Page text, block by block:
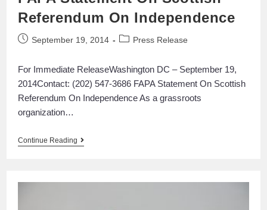
Referendum On Independence
September 19, 2014 Press Release
For Immediate ReleaseWashington DC – September 19,
2014Contact: (202) 547-3686 FAPA Statement On Scottish
Referendum On Independence As a grassroots
organization…
Continue Reading